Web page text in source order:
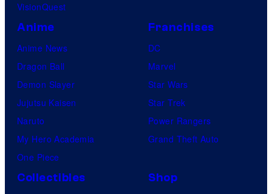
VisionQuest
Anime
Anime News
Dragon Ball
Demon Slayer
Jujutsu Kaisen
Naruto
My Hero Academia
One Piece
Franchises
DC
Marvel
Star Wars
Star Trek
Power Rangers
Grand Theft Auto
Collectibles Shop